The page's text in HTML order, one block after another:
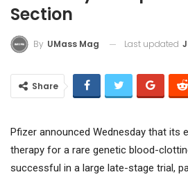
Section
By UMass Mag Last updated
Share
Pfizer announced Wednesday that its
therapy for a rare genetic blood-
successful in a large late-stage trial,